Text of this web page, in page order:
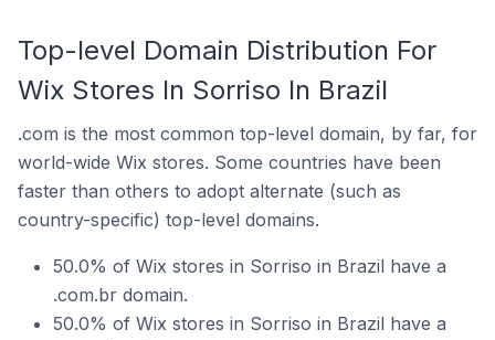
Top-level Domain Distribution For
Wix Stores In Sorriso In Brazil
.com is the most common top-level domain, by far, for
world-wide Wix stores. Some countries have been
faster than others to adopt alternate (such as
country-specific) top-level domains.
50.0% of Wix stores in Sorriso in Brazil have a
.com.br domain.
50.0% of Wix stores in Sorriso in Brazil have a